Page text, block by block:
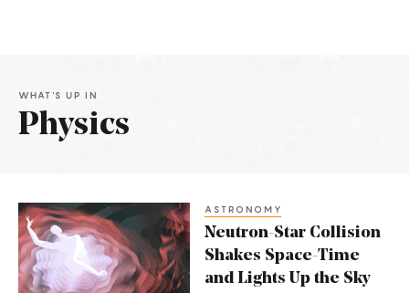
WHAT'S UP IN
Physics
Articles
Neutron-
Star
Collision
Shakes
ASTRONOMY
Neutron-Star Collision
Shakes Space-Time
and Lights Up the Sky